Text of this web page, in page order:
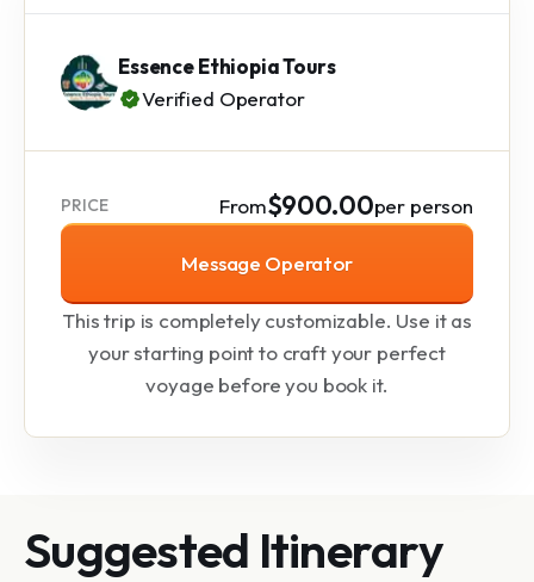
Essence Ethiopia Tours
Verified Operator
PRICE From$900.00per person
Message Operator
This trip is completely customizable. Use it as
your starting point to craft your perfect
voyage before you book it.
Suggested Itinerary